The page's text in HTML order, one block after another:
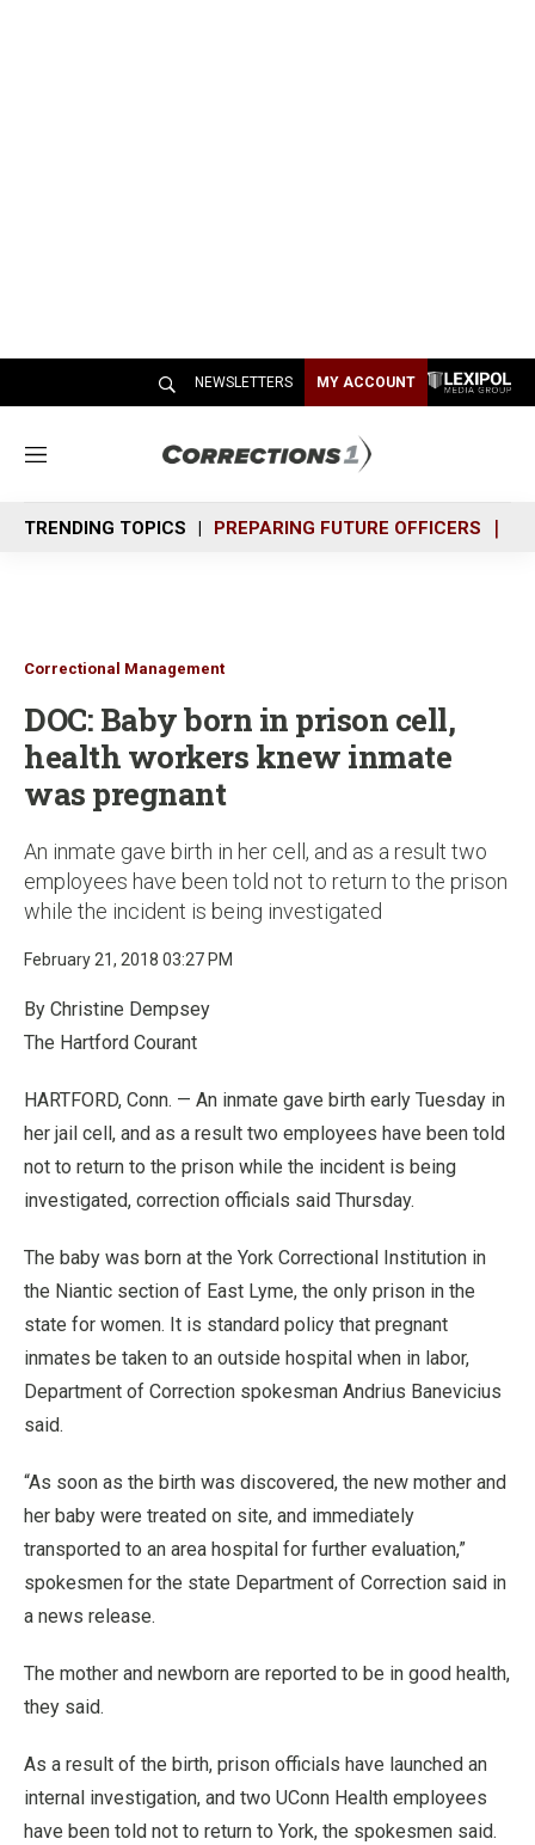
NEWSLETTERS MY ACCOUNT
M
n
u
TRENDING TOPICS PREPARING FUTURE OFFICERS
Correctional Management
DOC: Baby born in prison cell,
health workers knew inmate
was pregnant
An inmate gave birth in her cell, and as a result two
employees have been told not to return to the prison
while the incident is being investigated
February 21, 2018 03:27 PM
By Christine Dempsey
The Hartford Courant
HARTFORD, Conn. — An inmate gave birth early Tuesday in
her jail cell, and as a result two employees have been told
not to return to the prison while the incident is being
investigated, correction officials said Thursday.
The baby was born at the York Correctional Institution in
the Niantic section of East Lyme, the only prison in the
state for women. It is standard policy that pregnant
inmates be taken to an outside hospital when in labor,
Department of Correction spokesman Andrius Banevicius
said.
“As soon as the birth was discovered, the new mother and
her baby were treated on site, and immediately
transported to an area hospital for further evaluation,”
spokesmen for the state Department of Correction said in
a news release.
The mother and newborn are reported to be in good health,
they said.
As a result of the birth, prison officials have launched an
internal investigation, and two UConn Health employees
have been told not to return to York, the spokesmen said.